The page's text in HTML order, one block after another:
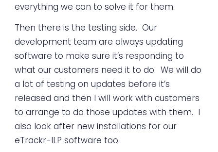
everything we can to solve it for them.
Then there is the testing side. Our
development team are always updating
software to make sure it’s responding to
what our customers need it to do. We will do
a lot of testing on updates before it’s
released and then I will work with customers
to arrange to do those updates with them. I
also look after new installations for our
eTrackr-ILP software too.